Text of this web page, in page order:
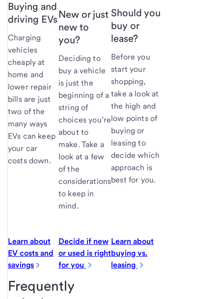
Buying and
driving EVs
Charging
vehicles
cheaply at
home and
lower repair
bills are just
two of the
many ways
EVs can keep
your car
costs down.
Learn about
EV costs and
savings
New or just
new to
you?
Deciding to
buy a vehicle
is just the
beginning of a
string of
choices you’re
about to
make. Take a
look at a few
of the
considerations
to keep in
mind.
Decide if new
or used is right
for you
Should you
buy or
lease?
Before you
start your
shopping,
take a look at
the high and
low points of
buying or
leasing to
decide which
approach is
best for you.
Learn about
buying vs.
leasing
Frequently